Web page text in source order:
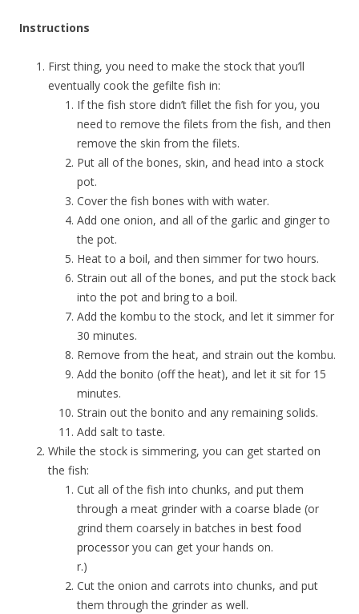
Instructions
First thing, you need to make the stock that you’ll
eventually cook the gefilte fish in:
If the fish store didn’t fillet the fish for you, you
need to remove the filets from the fish, and then
remove the skin from the filets.
Put all of the bones, skin, and head into a stock
pot.
Cover the fish bones with with water.
Add one onion, and all of the garlic and ginger to
the pot.
Heat to a boil, and then simmer for two hours.
Strain out all of the bones, and put the stock back
into the pot and bring to a boil.
Add the kombu to the stock, and let it simmer for
30 minutes.
Remove from the heat, and strain out the kombu.
Add the bonito (off the heat), and let it sit for 15
minutes.
Strain out the bonito and any remaining solids.
Add salt to taste.
While the stock is simmering, you can get started on
the fish:
Cut all of the fish into chunks, and put them
through a meat grinder with a coarse blade (or
grind them coarsely in batches in best food
processor you can get your hands on.
r.)
Cut the onion and carrots into chunks, and put
them through the grinder as well.